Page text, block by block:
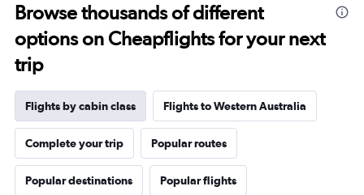
Browse thousands of different
options on Cheapflights for your next
trip
Flights by cabin class Flights to Western Australia
Complete your trip Popular routes
Popular destinations Popular flights